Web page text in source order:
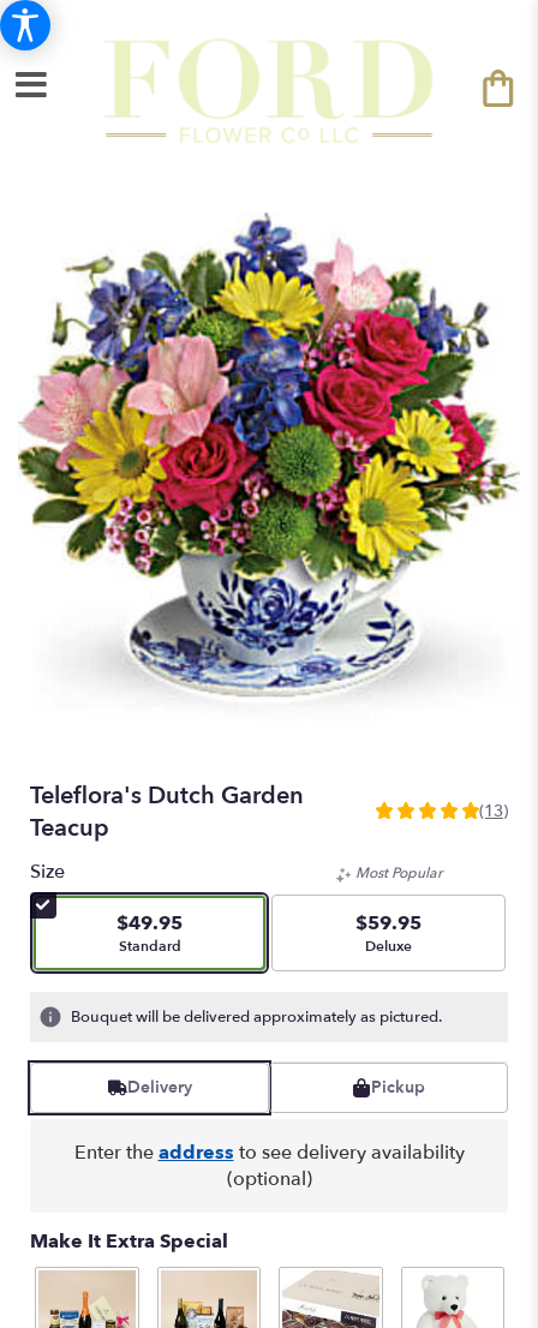
Teleflora's Dutch Garden
Teacup
4.923
of
5
stars
based
on
ratings.
reviews
by
clicking
This
this
page
(13)
Size
$49.95
Arrangement size
Standard
Most Popular
$59.95
Arrangement size
Deluxe
Bouquet will be delivered approximately as pictured.
Delivery Pickup
Enter theaddress to see delivery availability
(optional)
Make It Extra Special